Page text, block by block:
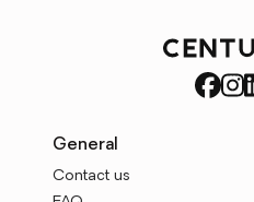
General
Contact us